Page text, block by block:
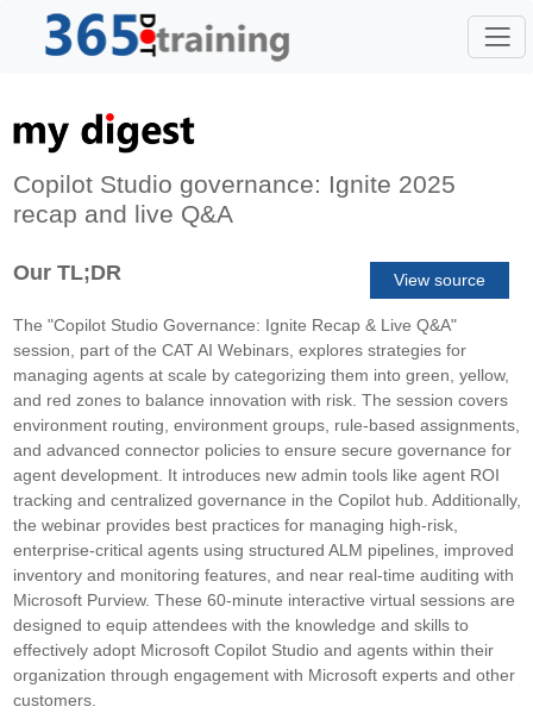
Copilot Studio governance: Ignite 2025
recap and live Q&A
Our TL;DR View source
The "Copilot Studio Governance: Ignite Recap & Live Q&A"
session, part of the CAT AI Webinars, explores strategies for
managing agents at scale by categorizing them into green, yellow,
and red zones to balance innovation with risk. The session covers
environment routing, environment groups, rule-based assignments,
and advanced connector policies to ensure secure governance for
agent development. It introduces new admin tools like agent ROI
tracking and centralized governance in the Copilot hub. Additionally,
the webinar provides best practices for managing high-risk,
enterprise-critical agents using structured ALM pipelines, improved
inventory and monitoring features, and near real-time auditing with
Microsoft Purview. These 60-minute interactive virtual sessions are
designed to equip attendees with the knowledge and skills to
effectively adopt Microsoft Copilot Studio and agents within their
organization through engagement with Microsoft experts and other
customers.